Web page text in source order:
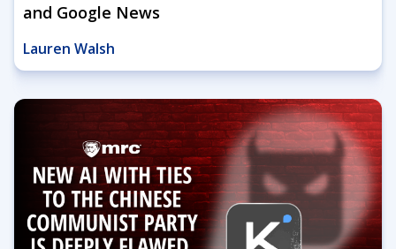
and Google News
Lauren Walsh